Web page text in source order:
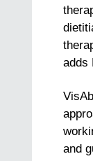
adds
and